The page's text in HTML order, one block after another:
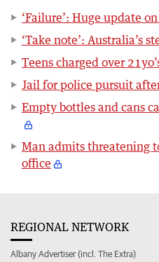
‘Failure’: Huge update
‘Take note’: Australia’s
Teens charged over
Jail for police pursuit
Empty bottles and cans
Man admits threatening
office
REGIONAL NETWORK
Albany Advertiser (incl. The Extra)